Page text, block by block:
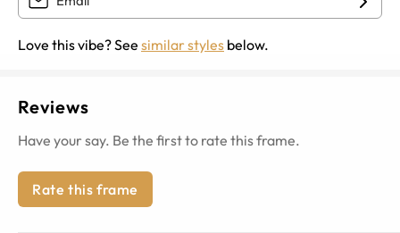
Love this vibe? See similar styles below.
Reviews
Have your say. Be the first to rate this frame.
Rate this frame